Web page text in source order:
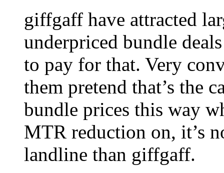
giffgaff have attracted
underpriced bundle
to pay for that. Very
them pretend that’s the
bundle prices this way
MTR reduction on, it’s
landline than giffgaff.